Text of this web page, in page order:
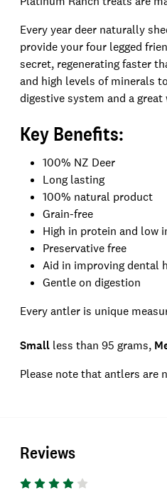
Every year deer naturally
provide your four legged
secret, regenerating faster
and high levels of minerals
digestive system and a
Key Benefits:
100% NZ Deer
Long lasting
100% natural product
Grain-free
High in protein and low
Preservative free
Aid in improving dental
Gentle on digestion
Every antler is unique
Small less than 95 grams,
Please note that antlers are
Reviews